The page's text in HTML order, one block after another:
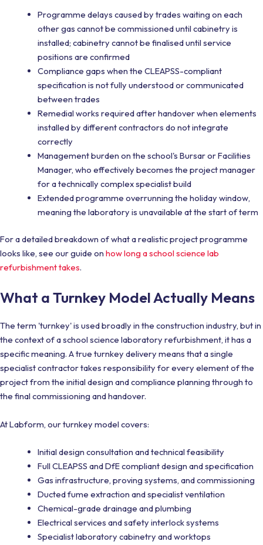
Programme delays caused by trades waiting on each
other gas cannot be commissioned until cabinetry is
installed; cabinetry cannot be finalised until service
positions are confirmed
Compliance gaps when the CLEAPSS-compliant
specification is not fully understood or communicated
between trades
Remedial works required after handover when elements
installed by different contractors do not integrate
correctly
Management burden on the school's Bursar or Facilities
Manager, who effectively becomes the project manager
for a technically complex specialist build
Extended programme overrunning the holiday window,
meaning the laboratory is unavailable at the start of term
For a detailed breakdown of what a realistic project programme
looks like, see our guide on how long a school science lab
refurbishment takes.
What a Turnkey Model Actually Means
The term 'turnkey' is used broadly in the construction industry, but in
the context of a school science laboratory refurbishment, it has a
specific meaning. A true turnkey delivery means that a single
specialist contractor takes responsibility for every element of the
project from the initial design and compliance planning through to
the final commissioning and handover.
At Labform, our turnkey model covers:
Initial design consultation and technical feasibility
Full CLEAPSS and DfE compliant design and specification
Gas infrastructure, proving systems, and commissioning
Ducted fume extraction and specialist ventilation
Chemical-grade drainage and plumbing
Electrical services and safety interlock systems
Specialist laboratory cabinetry and worktops